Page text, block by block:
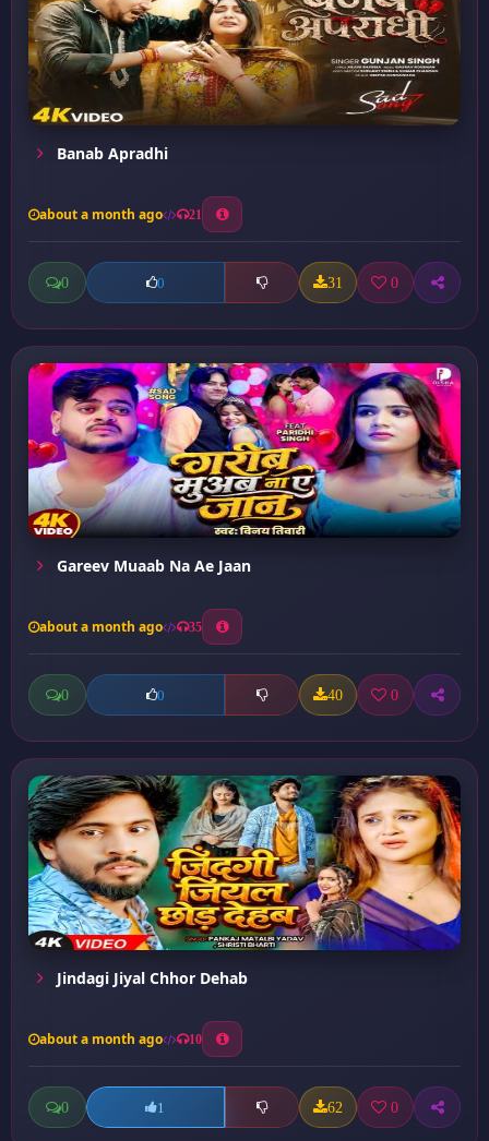
Banab Apradhi
about a month ago 21
0 0 31 0
Gareev Muaab Na Ae Jaan
about a month ago 35
0 0 40 0
Jindagi Jiyal Chhor Dehab
about a month ago 10
0 1 62 0